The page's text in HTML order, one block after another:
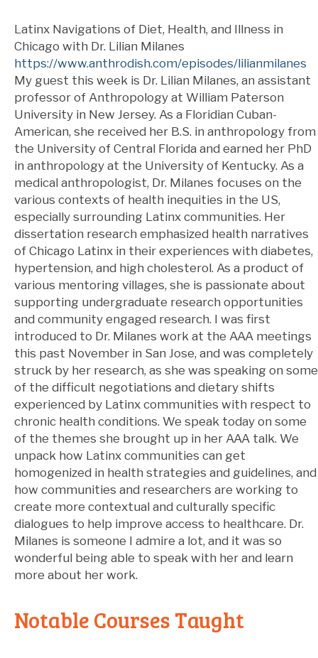
Latinx Navigations of Diet, Health, and Illness in
Chicago with Dr. Lilian Milanes
https://www.anthrodish.com/episodes/lilianmilanes
My guest this week is Dr. Lilian Milanes, an assistant
professor of Anthropology at William Paterson
University in New Jersey. As a Floridian Cuban-
American, she received her B.S. in anthropology from
the University of Central Florida and earned her PhD
in anthropology at the University of Kentucky. As a
medical anthropologist, Dr. Milanes focuses on the
various contexts of health inequities in the US,
especially surrounding Latinx communities. Her
dissertation research emphasized health narratives
of Chicago Latinx in their experiences with diabetes,
hypertension, and high cholesterol. As a product of
various mentoring villages, she is passionate about
supporting undergraduate research opportunities
and community engaged research. I was first
introduced to Dr. Milanes work at the AAA meetings
this past November in San Jose, and was completely
struck by her research, as she was speaking on some
of the difficult negotiations and dietary shifts
experienced by Latinx communities with respect to
chronic health conditions. We speak today on some
of the themes she brought up in her AAA talk. We
unpack how Latinx communities can get
homogenized in health strategies and guidelines, and
how communities and researchers are working to
create more contextual and culturally specific
dialogues to help improve access to healthcare. Dr.
Milanes is someone I admire a lot, and it was so
wonderful being able to speak with her and learn
more about her work.
Notable Courses Taught